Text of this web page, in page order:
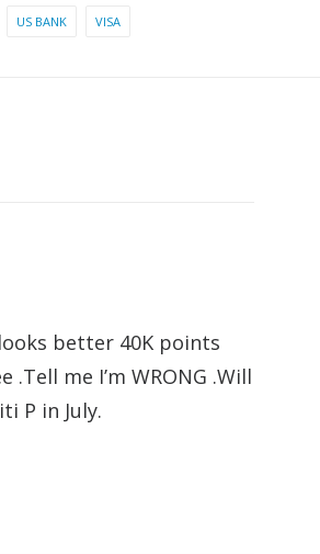
US BANK VISA
better 40K points
.Tell me I’m WRONG .Will
P in July.